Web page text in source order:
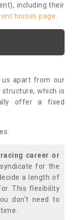
including their
horses page
apart from our
structure, which is
offer a fixed
career or
for the
a length of
This flexibility
don't need to